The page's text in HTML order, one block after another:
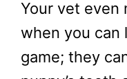
Your vet even
when you can
game; they